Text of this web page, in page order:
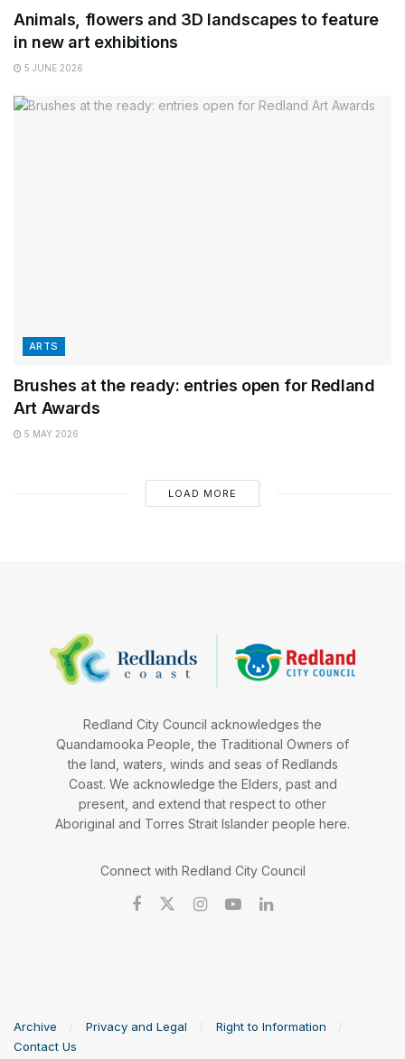
Animals, flowers and 3D landscapes to feature
in new art exhibitions
5 JUNE 2026
ARTS
Brushes at the ready: entries open for Redland
Art Awards
5 MAY 2026
LOAD MORE
Redland City Council acknowledges the
Quandamooka People, the Traditional Owners of
the land, waters, winds and seas of Redlands
Coast. We acknowledge the Elders, past and
present, and extend that respect to other
Aboriginal and Torres Strait Islander people here.
Connect with Redland City Council
Archive Privacy and Legal
Right to Information
Contact Us